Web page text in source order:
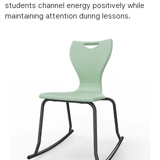
students channel energy positively while
maintaining attention during lessons.